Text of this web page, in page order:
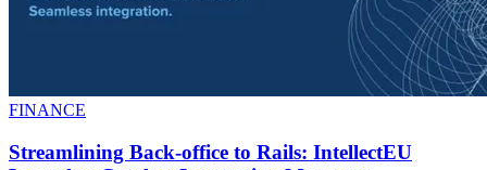
FINANCE
Streamlining Back-office to Rails: IntellectEU